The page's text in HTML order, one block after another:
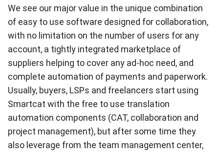
We see our major value in the unique combination
of easy to use software designed for collaboration,
with no limitation on the number of users for any
account, a tightly integrated marketplace of
suppliers helping to cover any ad-hoc need, and
complete automation of payments and paperwork.
Usually, buyers, LSPs and freelancers start using
Smartcat with the free to use translation
automation components (CAT, collaboration and
project management), but after some time they
also leverage from the team management center,